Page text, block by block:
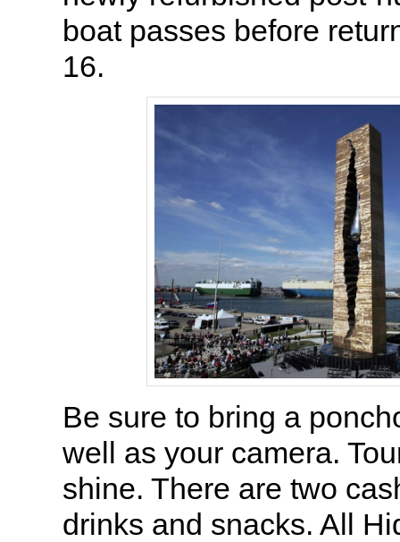
boat passes before
16.
Be sure to bring a
well as your camera.
shine. There are two
drinks and snacks. All